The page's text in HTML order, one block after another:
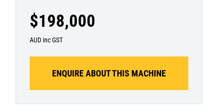
$198,000
AUD inc GST
ENQUIRE ABOUT THIS MACHINE